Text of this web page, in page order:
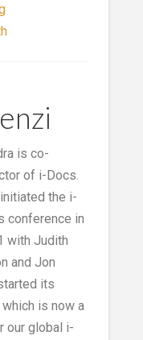
is co-
of i-Docs.
the i-
conference in
with Judith
and Jon
its
is now a
our global i-